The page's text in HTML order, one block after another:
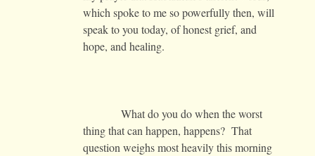
which spoke to me so powerfully then, will
speak to you today, of honest grief, and
hope, and healing.
What do you do when the worst
thing that can happen, happens? That
question weighs most heavily this morning